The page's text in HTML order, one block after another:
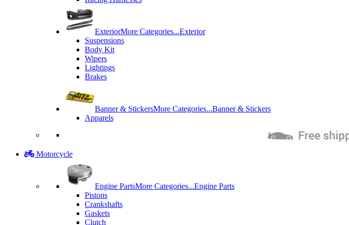
ExteriorMore Categories...Exterior
Suspensions
Body Kit
Wipers
Lightings
Brakes
Banner & StickersMore Categories...Banner & Stickers
Apparels
Motorcycle
Engine PartsMore Categories...Engine Parts
Pistons
Crankshafts
Gaskets
Clutch